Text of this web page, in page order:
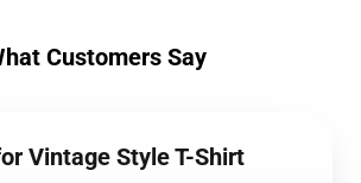
Customers Say
Vintage Style T-Shirt